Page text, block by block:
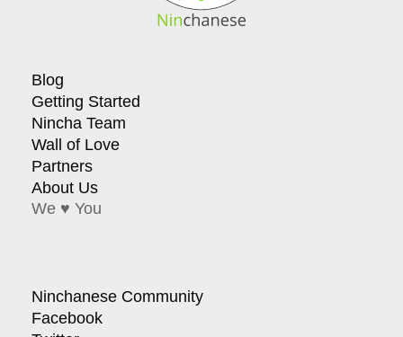
Blog
Getting Started
Nincha Team
Wall of Love
Partners
About Us
We ♥ You
Ninchanese Community
Facebook